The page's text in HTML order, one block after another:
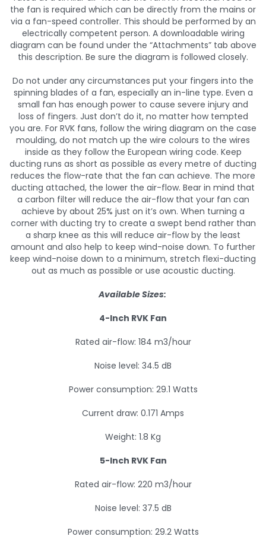
the fan is required which can be directly from the mains or
via a fan-speed controller. This should be performed by an
electrically competent person. A downloadable wiring
diagram can be found under the “Attachments” tab above
this description. Be sure the diagram is followed closely.
Do not under any circumstances put your fingers into the
spinning blades of a fan, especially an in-line type. Even a
small fan has enough power to cause severe injury and
loss of fingers. Just don’t do it, no matter how tempted
you are. For RVK fans, follow the wiring diagram on the case
moulding, do not match up the wire colours to the wires
inside as they follow the European wiring code. Keep
ducting runs as short as possible as every metre of ducting
reduces the flow-rate that the fan can achieve. The more
ducting attached, the lower the air-flow. Bear in mind that
a carbon filter will reduce the air-flow that your fan can
achieve by about 25% just on it’s own. When turning a
corner with ducting try to create a swept bend rather than
a sharp knee as this will reduce air-flow by the least
amount and also help to keep wind-noise down. To further
keep wind-noise down to a minimum, stretch flexi-ducting
out as much as possible or use acoustic ducting.
Available Sizes:
4-Inch RVK Fan
Rated air-flow: 184 m3/hour
Noise level: 34.5 dB
Power consumption: 29.1 Watts
Current draw: 0.171 Amps
Weight: 1.8 Kg
5-Inch RVK Fan
Rated air-flow: 220 m3/hour
Noise level: 37.5 dB
Power consumption: 29.2 Watts